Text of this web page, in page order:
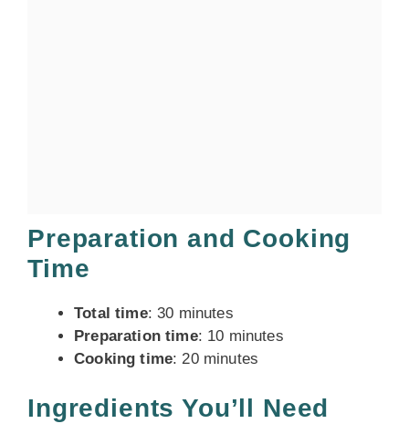
Preparation and Cooking
Time
Total time: 30 minutes
Preparation time: 10 minutes
Cooking time: 20 minutes
Ingredients You’ll Need